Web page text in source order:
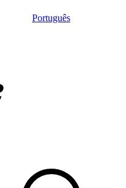
Português